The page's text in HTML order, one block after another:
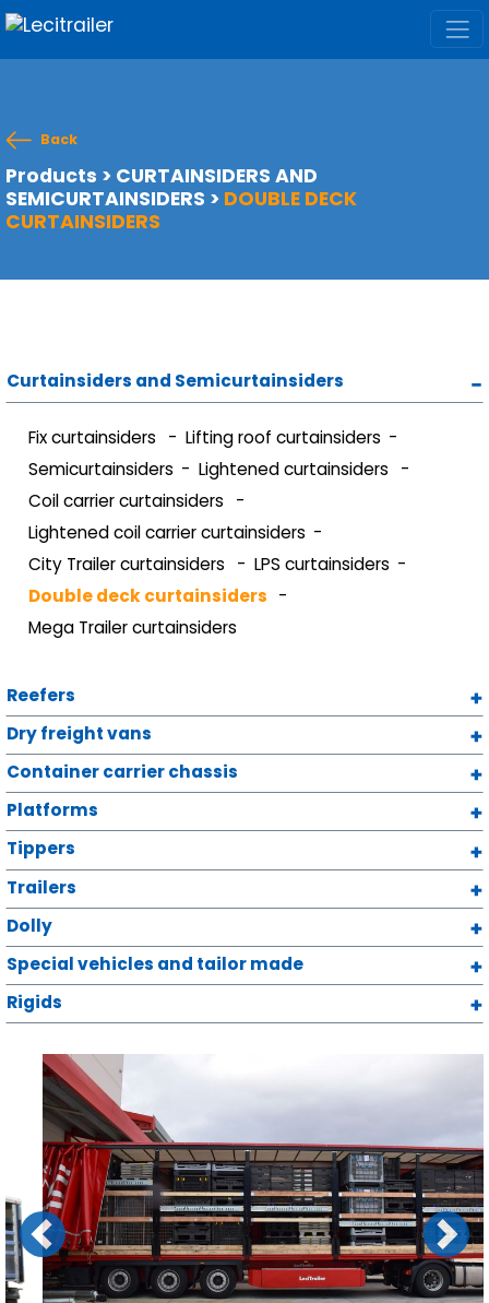
Back
Products > CURTAINSIDERS AND
SEMICURTAINSIDERS > DOUBLE DECK
CURTAINSIDERS
Curtainsiders and Semicurtainsiders
Fix curtainsiders
Lifting roof curtainsiders
Semicurtainsiders
Lightened curtainsiders
Coil carrier curtainsiders
Lightened coil carrier curtainsiders
City Trailer curtainsiders
LPS curtainsiders
Double deck curtainsiders
Mega Trailer curtainsiders
Reefers
Dry freight vans
Container carrier chassis
Platforms
Tippers
Trailers
Dolly
Special vehicles and tailor made
Rigids
Previous Next